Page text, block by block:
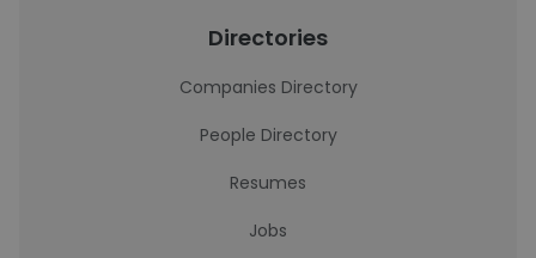
Directories
Companies Directory
People Directory
Resumes
Jobs